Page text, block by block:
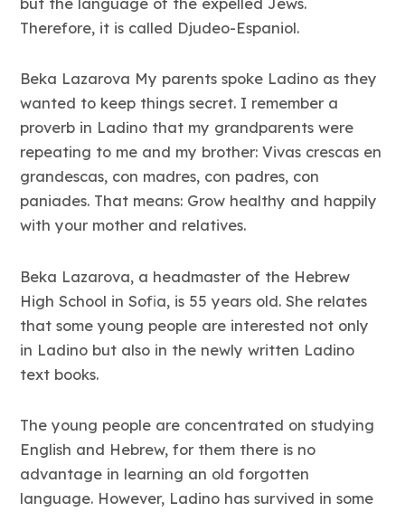
but the language of the expelled Jews.
Therefore, it is called Djudeo-Espaniol.
Beka Lazarova My parents spoke Ladino as they
wanted to keep things secret. I remember a
proverb in Ladino that my grandparents were
repeating to me and my brother: Vivas crescas en
grandescas, con madres, con padres, con
paniades. That means: Grow healthy and happily
with your mother and relatives.
Beka Lazarova, a headmaster of the Hebrew
High School in Sofia, is 55 years old. She relates
that some young people are interested not only
in Ladino but also in the newly written Ladino
text books.
The young people are concentrated on studying
English and Hebrew, for them there is no
advantage in learning an old forgotten
language. However, Ladino has survived in some